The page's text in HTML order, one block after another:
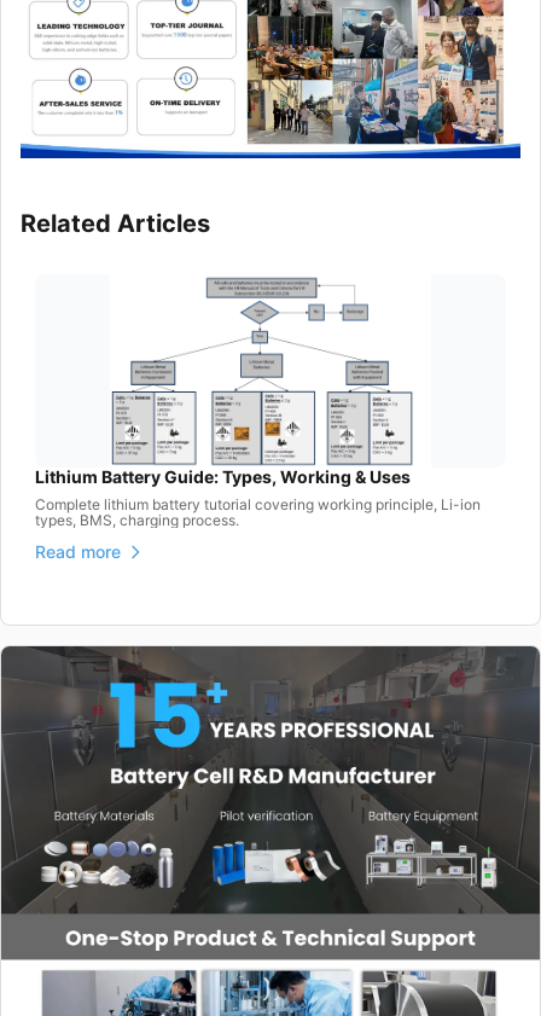
Related Articles
Lithium Battery Guide: Types, Working & Uses
Complete lithium battery tutorial covering working principle, Li-ion
types, BMS, charging process.
Read more